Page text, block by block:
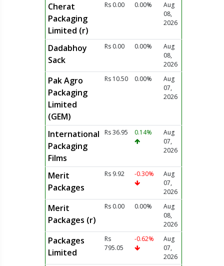
Cherat
Packaging
Limited (r)
Rs 0.00 0.00%
Aug
08,
2026
Dadabhoy
Sack
Rs 0.00 0.00%
Aug
08,
2026
Pak Agro
Packaging
Limited
(GEM)
Rs 10.50 0.00%
Aug
07,
2026
International
Packaging
Films
Rs 36.95 0.14%
Aug
07,
2026
Merit
Packages
Rs 9.92 -0.30%
Aug
07,
2026
Merit
Packages (r)
Rs 0.00 0.00%
Aug
08,
2026
Packages
Limited
Rs
795.05
-0.62%
Aug
07,
2026